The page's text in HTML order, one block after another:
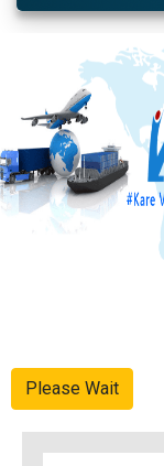
Please Wait